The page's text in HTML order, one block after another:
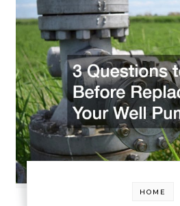
HOME